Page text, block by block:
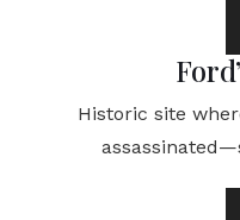
Historic site